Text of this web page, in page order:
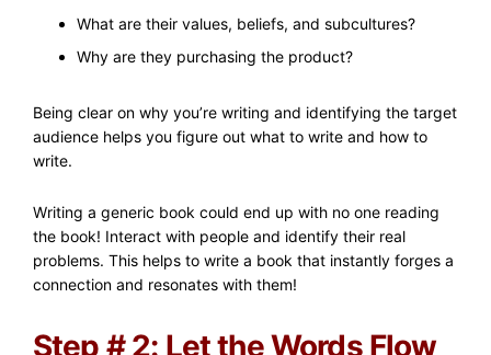
What are their values, beliefs, and subcultures?
Why are they purchasing the product?
Being clear on why you’re writing and identifying the target
audience helps you figure out what to write and how to
write.
Writing a generic book could end up with no one reading
the book! Interact with people and identify their real
problems. This helps to write a book that instantly forges a
connection and resonates with them!
Step # 2: Let the Words Flow